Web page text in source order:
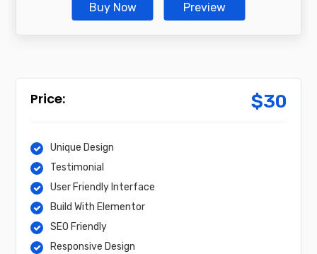
Buy Now Preview
$30
Unique Design
Testimonial
User Friendly Interface
Build With Elementor
SEO Friendly
Responsive Design